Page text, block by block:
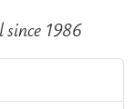
1986